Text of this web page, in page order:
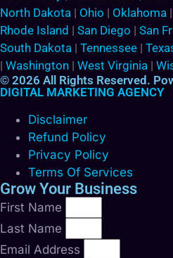
North Dakota | Ohio | Oklahoma |
Rhode Island | San Diego | San
South Dakota | Tennessee |
| Washington | West Virginia |
© 2026 All Rights Reserved.
DIGITAL MARKETING AGENCY
Disclaimer
Refund Policy
Privacy Policy
Terms Of Services
Grow Your Business
First Name
Last Name
Email Address